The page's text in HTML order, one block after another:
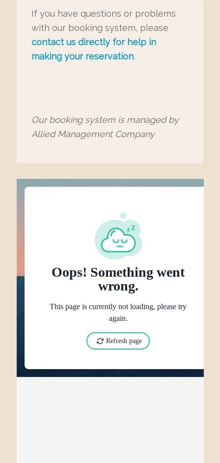
If you have questions or problems
with our booking system, please
contact us directly for help in
making your reservation.
Our booking system is managed by
Allied Management Company